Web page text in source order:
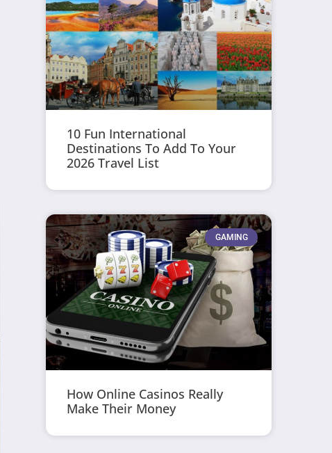
10 Fun International
Destinations To Add To Your
2026 Travel List
GAMING
How Online Casinos Really
Make Their Money